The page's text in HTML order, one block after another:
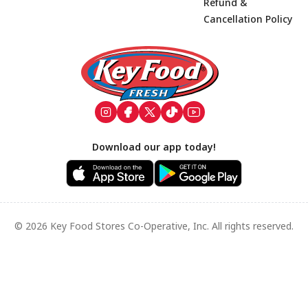
Footer
Cancellation Policy
Download our app today!
© 2026 Key Food Stores Co-Operative, Inc. All rights reserved.